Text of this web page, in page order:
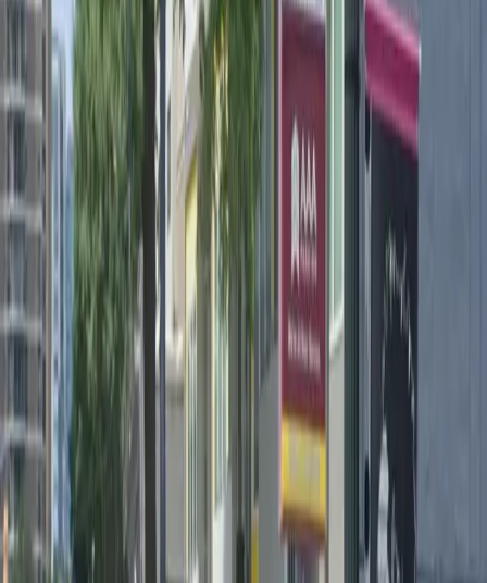
Amenities
Open 24/7
Unobstructed
Mobile Pass
Operating hours
Monday
12:00 AM – 11:59 PM
Tuesday
12:00 AM – 11:59 PM
Wednesday